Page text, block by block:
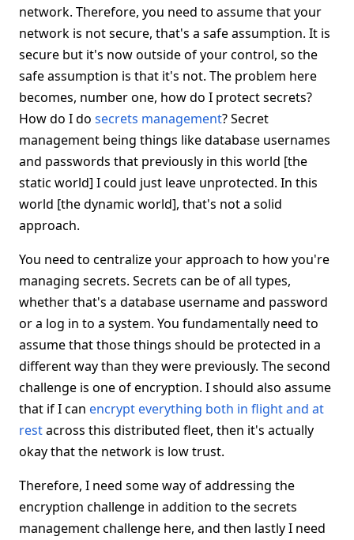
network. Therefore, you need to assume that your
network is not secure, that's a safe assumption. It is
secure but it's now outside of your control, so the
safe assumption is that it's not. The problem here
becomes, number one, how do I protect secrets?
How do I do secrets management? Secret
management being things like database usernames
and passwords that previously in this world [the
static world] I could just leave unprotected. In this
world [the dynamic world], that's not a solid
approach.
You need to centralize your approach to how you're
managing secrets. Secrets can be of all types,
whether that's a database username and password
or a log in to a system. You fundamentally need to
assume that those things should be protected in a
different way than they were previously. The second
challenge is one of encryption. I should also assume
that if I can encrypt everything both in flight and at
restacross this distributed fleet, then it's actually
okay that the network is low trust.
Therefore, I need some way of addressing the
encryption challenge in addition to the secrets
management challenge here, and then lastly I need